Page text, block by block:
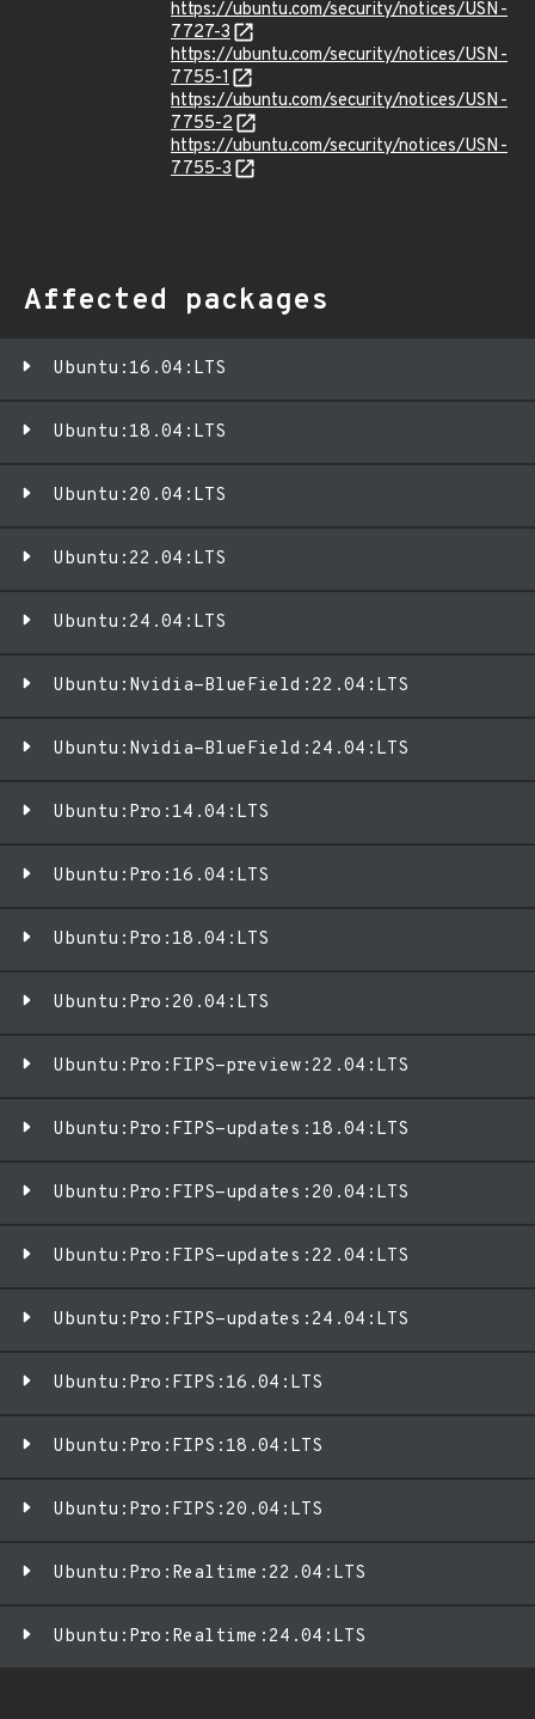
https://ubuntu.com/security/notices/USN-
7727-3
https://ubuntu.com/security/notices/USN-
7755-1
https://ubuntu.com/security/notices/USN-
7755-2
https://ubuntu.com/security/notices/USN-
7755-3
Affected packages
Ubuntu:16.04:LTS
Ubuntu:18.04:LTS
Ubuntu:20.04:LTS
Ubuntu:22.04:LTS
Ubuntu:24.04:LTS
Ubuntu:Nvidia-BlueField:22.04:LTS
Ubuntu:Nvidia-BlueField:24.04:LTS
Ubuntu:Pro:14.04:LTS
Ubuntu:Pro:16.04:LTS
Ubuntu:Pro:18.04:LTS
Ubuntu:Pro:20.04:LTS
Ubuntu:Pro:FIPS-preview:22.04:LTS
Ubuntu:Pro:FIPS-updates:18.04:LTS
Ubuntu:Pro:FIPS-updates:20.04:LTS
Ubuntu:Pro:FIPS-updates:22.04:LTS
Ubuntu:Pro:FIPS-updates:24.04:LTS
Ubuntu:Pro:FIPS:16.04:LTS
Ubuntu:Pro:FIPS:18.04:LTS
Ubuntu:Pro:FIPS:20.04:LTS
Ubuntu:Pro:Realtime:22.04:LTS
Ubuntu:Pro:Realtime:24.04:LTS